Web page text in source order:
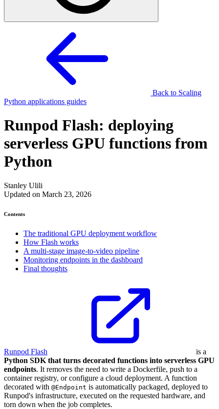
Back to Scaling
Python applications guides
Runpod Flash: deploying
serverless GPU functions from
Python
Stanley Ulili
Updated on March 23, 2026
Contents
The traditional GPU deployment workflow
How Flash works
A multi-stage image-to-video pipeline
Monitoring endpoints in the dashboard
Final thoughts
Runpod Flash
is a
Python SDK that turns decorated functions into serverless GPU
endpoints. It removes the need to write a Dockerfile, push to a
container registry, or configure a cloud deployment. A function
decorated with @Endpoint is automatically packaged, deployed to
Runpod's infrastructure, executed on the requested hardware, and
torn down when the job completes.